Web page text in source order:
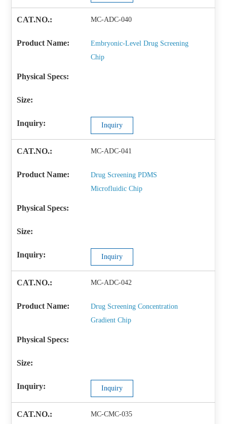
MC-ADC-040
Embryonic-Level Drug Screening
Chip
Inquiry
MC-ADC-041
Drug Screening PDMS
Microfluidic Chip
Inquiry
MC-ADC-042
Drug Screening Concentration
Gradient Chip
Inquiry
MC-CMC-035